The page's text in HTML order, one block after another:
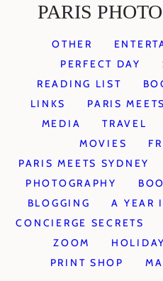
PARIS
OTHER
PERFECT DAY
READING LIST
LINKS
PARIS
MEDIA
TRAVEL
MOVIES
PARIS MEETS SYDNEY
PHOTOGRAPHY
BLOGGING
A YEAR
CONCIERGE SECRETS
ZOOM
HOLIDAY
PRINT SHOP